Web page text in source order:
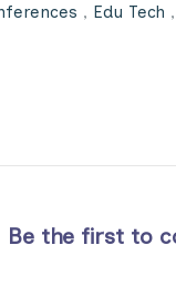
, Edu Tech ,
Be the first to